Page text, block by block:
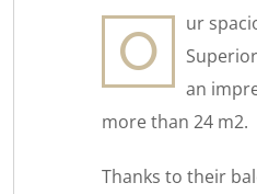
O
ur
an
more than 24 m2.
Thanks to their